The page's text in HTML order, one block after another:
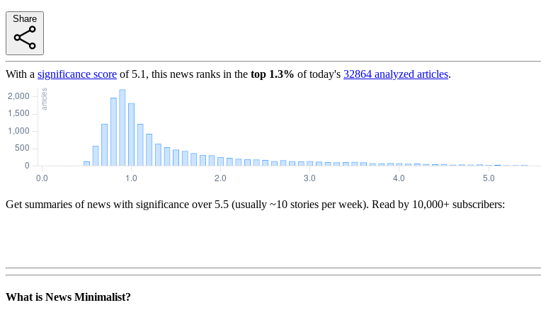
With a significance score of 5.1 , this news ranks in the top 1.3% of today's 32864 analyzed articles.
Get summaries of news with significance over 5.5 (usually ~10 stories per week). Read by 10,000+ subscribers:
What is News Minimalist?